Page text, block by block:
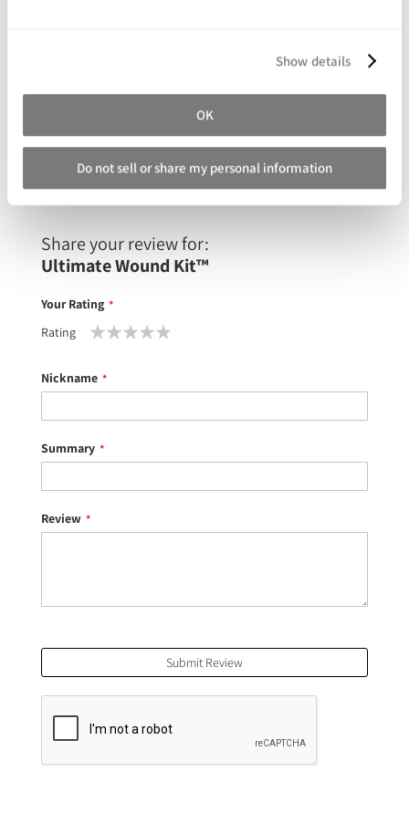
Show details
OK
Do not sell or share my personal information
As low as $39.99
Share your review for:
Ultimate Wound Kit™
Your Rating
Rating
star
stars
stars
stars
stars
Nickname
Summary
Review
Submit Review